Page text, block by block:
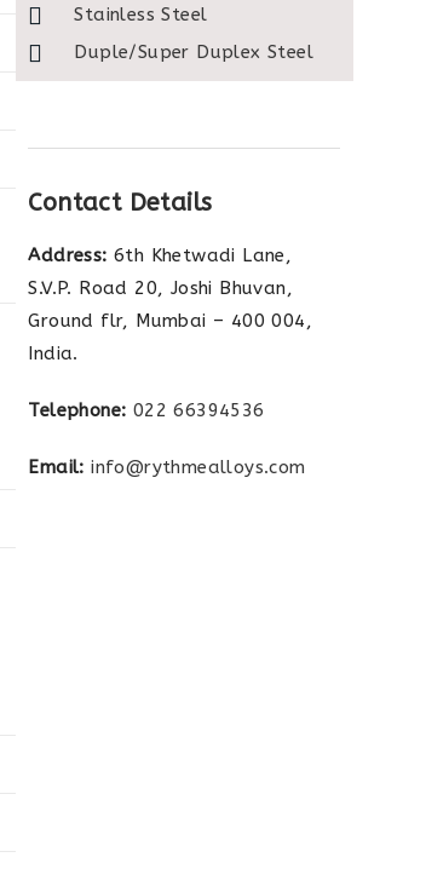
Stainless Steel
Duple/Super Duplex Steel
Contact Details
Address: 6th Khetwadi Lane,
S.V.P. Road 20, Joshi Bhuvan,
Ground flr, Mumbai – 400 004,
India.
Telephone: 022 66394536
Email:info@rythmealloys.com